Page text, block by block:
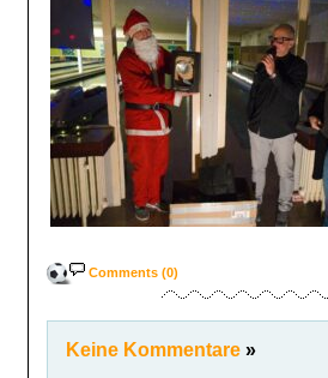
Comments (0)
Keine Kommentare »